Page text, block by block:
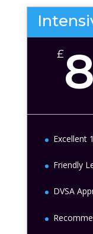
£
Excellent
Friendly
DVSA